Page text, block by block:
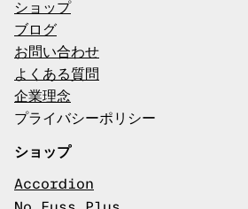
ショップ
ブログ
お問い合わせ
よくある質問
企業理念
プライバシーポリシー
ショップ
Accordion